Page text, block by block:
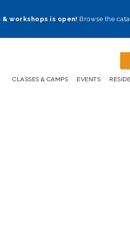
workshops is open! Browse the
CLASSES & CAMPS EVENTS